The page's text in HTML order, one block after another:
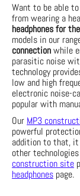
Want to be able
from wearing a
headphones for
models in our
connectionwhile
parasitic noise
technology
low and high
electronic noise-
popular with
Our MP3
powerful
addition to that, it
other
construction site
headphones page.